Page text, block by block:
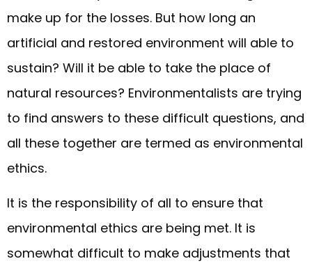
make up for the losses. But how long an
artificial and restored environment will able to
sustain? Will it be able to take the place of
natural resources? Environmentalists are trying
to find answers to these difficult questions, and
all these together are termed as environmental
ethics.
It is the responsibility of all to ensure that
environmental ethics are being met. It is
somewhat difficult to make adjustments that